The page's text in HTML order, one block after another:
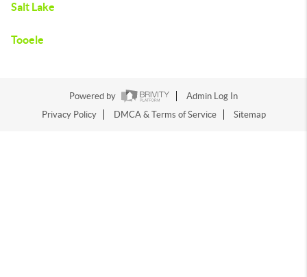
Salt Lake
Tooele
Powered by
Admin Log In
Privacy Policy
DMCA & Terms of Service Sitemap